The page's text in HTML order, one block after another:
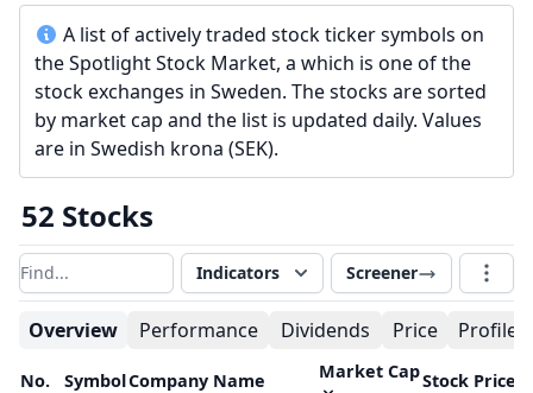
A list of actively traded stock ticker symbols on
the Spotlight Stock Market, a which is one of the
stock exchanges in Sweden. The stocks are sorted
by market cap and the list is updated daily. Values
are in Swedish krona (SEK).
52 Stocks
Filter results Indicators Screener
Overview Performance Dividends Price Profile
No. SymbolCompany Name Market CapStock Price